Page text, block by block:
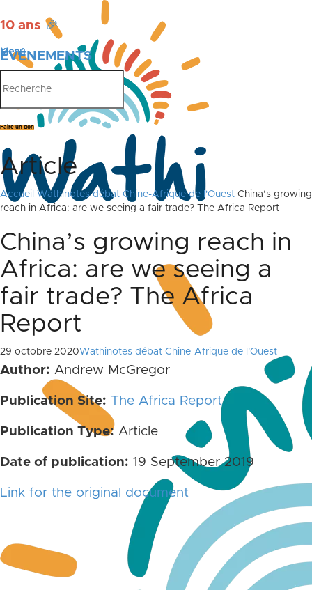
10 ans 🎉
ÉVÉNEMENTS
PUBLICATIONS
Menu
Faire un don
Article
Accueil Wathinotes débat Chine-Afrique de l'Ouest China’s growing
reach in Africa: are we seeing a fair trade? The Africa Report
China’s growing reach in
Africa: are we seeing a
fair trade? The Africa
Report
29 octobre 2020Wathinotes débat Chine-Afrique de l'Ouest
Author: Andrew McGregor
Publication Site: The Africa Report
Publication Type: Article
Date of publication: 19 September 2019
Link for the original document